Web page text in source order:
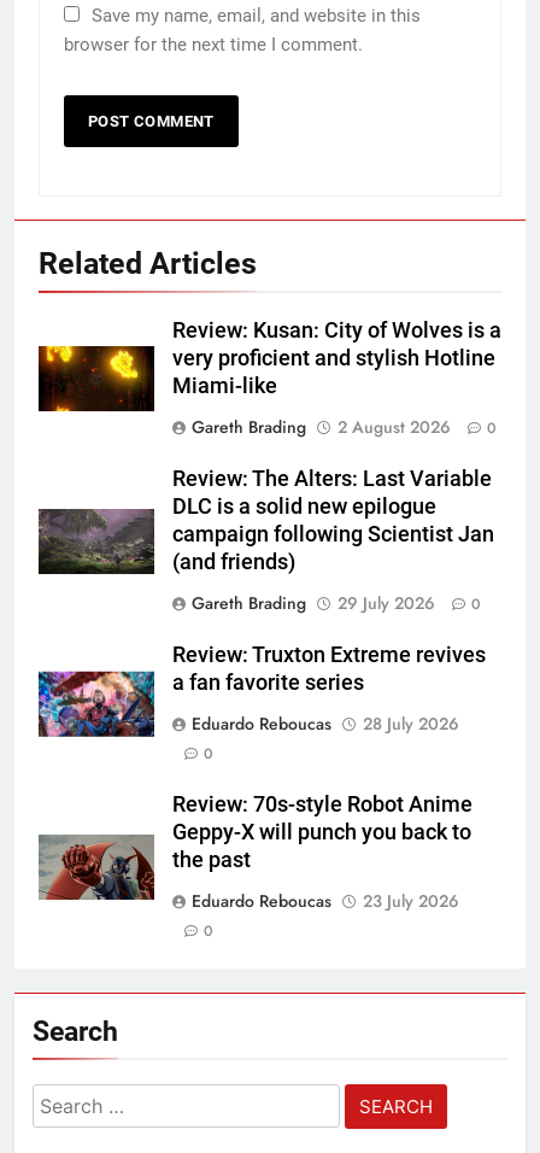
Save my name, email, and website in this
browser for the next time I comment.
Related Articles
Review: Kusan: City of Wolves is a
very proficient and stylish Hotline
Miami-like
Gareth Brading
2 August 2026 0
Review: The Alters: Last Variable
DLC is a solid new epilogue
campaign following Scientist Jan
(and friends)
Gareth Brading
29 July 2026 0
Review: Truxton Extreme revives
a fan favorite series
Eduardo Reboucas
28 July 2026
0
Review: 70s-style Robot Anime
Geppy-X will punch you back to
the past
Eduardo Reboucas
23 July 2026
0
Search
Search
for: